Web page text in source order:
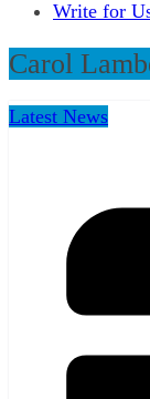
Write for
Carol
Latest News